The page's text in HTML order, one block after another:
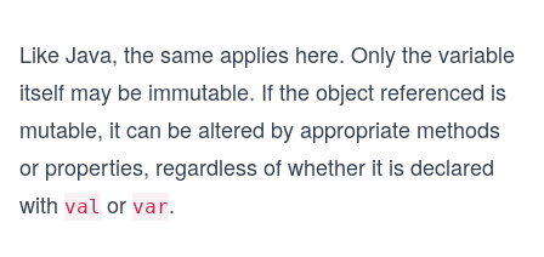
Like Java, the same applies here. Only the variable
itself may be immutable. If the object referenced is
mutable, it can be altered by appropriate methods
or properties, regardless of whether it is declared
with val or var.